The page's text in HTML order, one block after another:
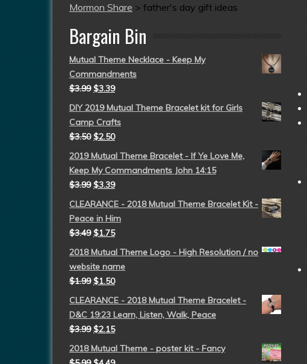
Mormon Share > father's day gift ideas
Bargain Bin
Mutual Theme Necklace - Keep My
Commandments
$3.99 $3.39
DIY 2019 Mutual Theme Bracelet kit for Girls
Camp Crafts
$3.50 $2.50
2019 Mutual Theme Bracelet - If Ye Love Me,
Keep My Commandments John 14:15
$3.99 $3.39
CLEARANCE - 2018 Mutual Theme Bracelet Kit -
Peace in Him
$3.49 $1.75
2018 Mutual Theme Logo - High Resolution / no
website name
$1.99 $1.50
CLEARANCE - 2018 Mutual Theme Bracelet -
D&C 19:23 Learn, Listen, Walk, Peace
$3.99 $2.15
2018 Mutual Theme - poster kit - Fancy